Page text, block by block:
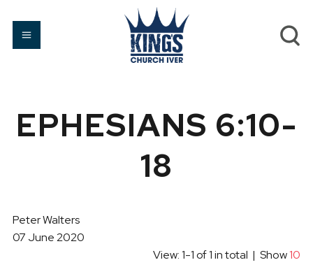
EPHESIANS 6:10-
18
Peter Walters
07 June 2020
View: 1-1 of 1 in total | Show10